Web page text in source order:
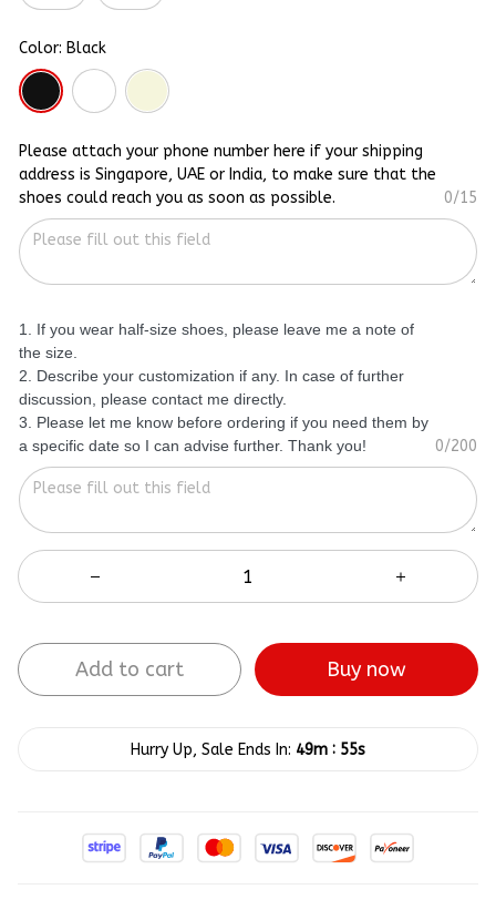
Color: Black
Please attach your phone number here if your shipping
address is Singapore, UAE or India, to make sure that the
shoes could reach you as soon as possible.
0/15
1. If you wear half-size shoes, please leave me a note of
the size.
2. Describe your customization if any. In case of further
discussion, please contact me directly.
3. Please let me know before ordering if you need them by
a specific date so I can advise further. Thank you!
0/200
Add to cart Buy now
Hurry Up, Sale Ends In: 49m : 54s